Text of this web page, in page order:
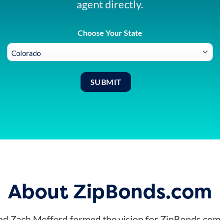
agent directly.
Choose Your State
About ZipBonds.com